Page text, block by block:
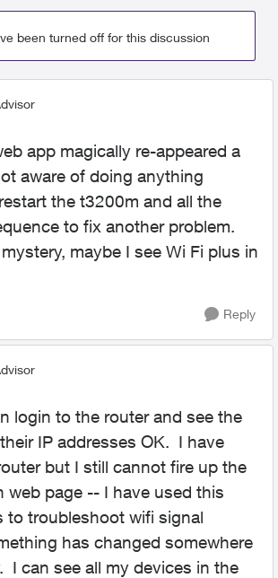
been turned off for this discussion
app magically re-appeared a
aware of doing anything
the t3200m and all the
to fix another problem.
maybe I see Wi Fi plus in
Reply
login to the router and see the
IP addresses OK. I have
but I still cannot fire up the
web page -- I have used this
to troubleshoot wifi signal
has changed somewhere
I can see all my devices in the